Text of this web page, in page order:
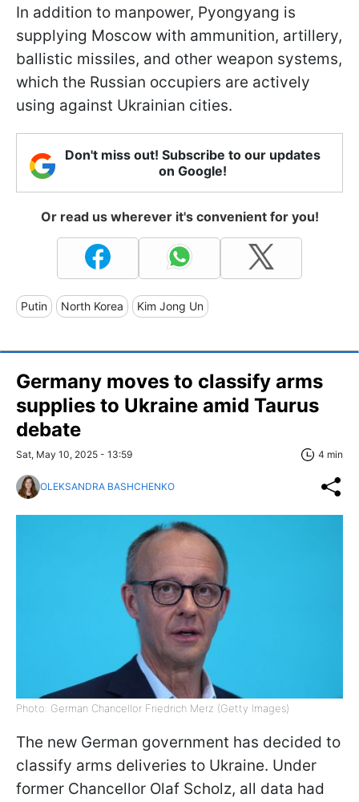
In addition to manpower, Pyongyang is
supplying Moscow with ammunition, artillery,
ballistic missiles, and other weapon systems,
which the Russian occupiers are actively
using against Ukrainian cities.
Don't miss out! Subscribe to our updates
on Google!
Or read us wherever it's convenient for you!
Putin North Korea Kim Jong Un
Germany moves to classify arms
supplies to Ukraine amid Taurus
debate
Sat, May 10, 2025 - 13:59 4 min
OLEKSANDRA BASHCHENKO
Photo: German Chancellor Friedrich Merz (Getty Images)
The new German government has decided to
classify arms deliveries to Ukraine. Under
former Chancellor Olaf Scholz, all data had